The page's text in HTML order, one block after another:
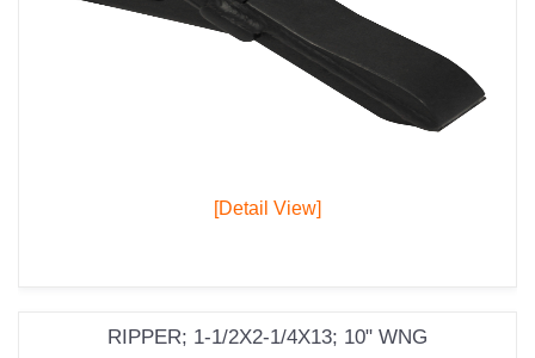
[Detail View]
RIPPER; 1-1/2X2-1/4X13; 10" WNG